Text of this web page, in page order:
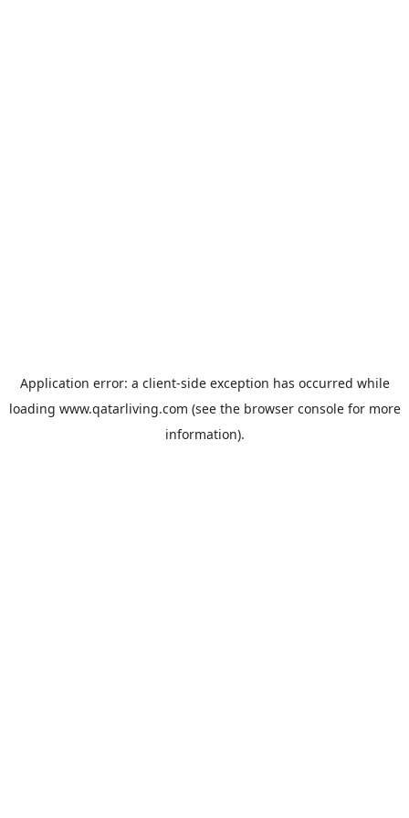
Application error: a client-side exception has occurred while
loading www.qatarliving.com (see the browser consolefor more
information).